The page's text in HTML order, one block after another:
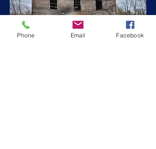
Phone Email Facebook